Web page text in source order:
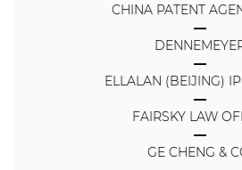
CHINA PATENT
ELLALAN (BEIJING)
FAIRSKY LAW
GE CHENG &